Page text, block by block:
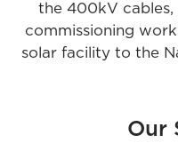
the 400kV cables,
commissioning
solar facility to the
Our